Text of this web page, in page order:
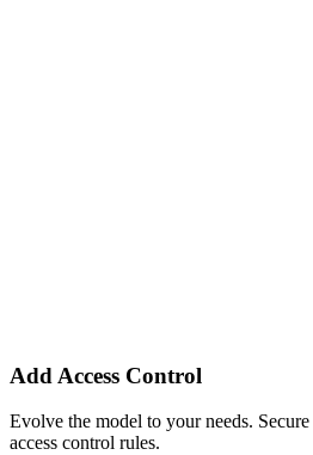
Add Access Control
Evolve the model to your needs.
access control rules.